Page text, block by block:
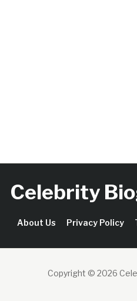
Celebrity
About Us Privacy Policy
Copyright © 2026